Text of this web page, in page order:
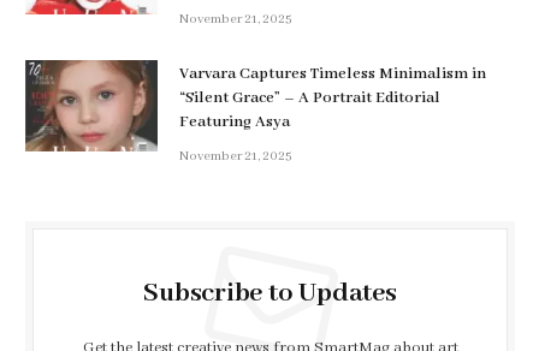
November 21, 2025
Varvara Captures Timeless Minimalism in
“Silent Grace” – A Portrait Editorial
Featuring Asya
November 21, 2025
Subscribe to Updates